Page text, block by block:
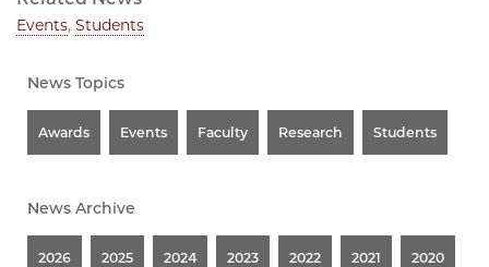
Events, Students
News Topics
Awards Events Faculty Research Students
News Archive
2026 2025 2024 2023 2022 2021 2020